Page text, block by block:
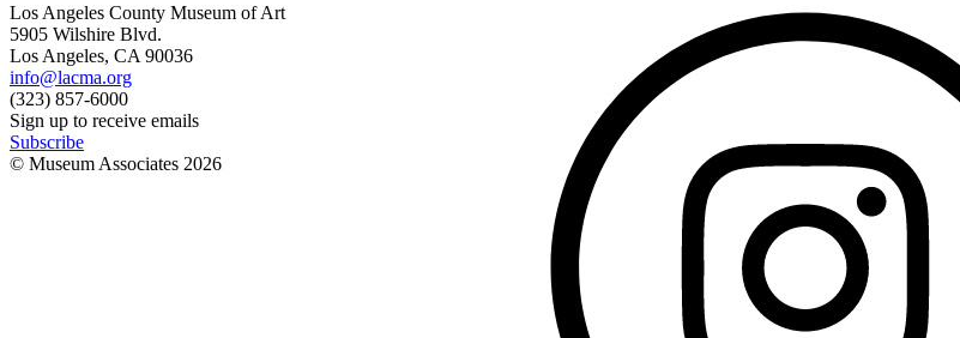
Los Angeles County Museum of Art
5905 Wilshire Blvd.
Los Angeles, CA 90036
info@lacma.org
(323) 857-6000
Sign up to receive emails
Subscribe
© Museum Associates 2026